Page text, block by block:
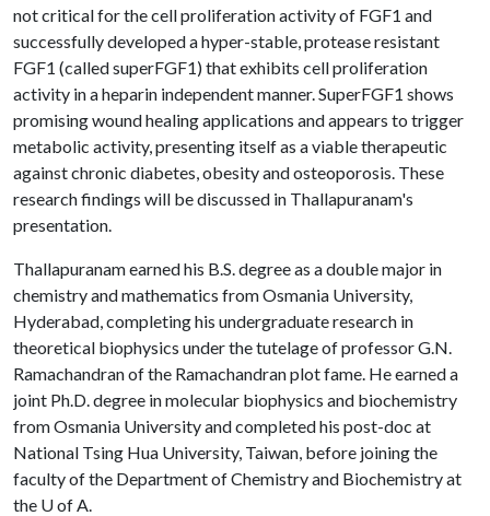
not critical for the cell proliferation activity of FGF1 and
successfully developed a hyper-stable, protease resistant
FGF1 (called superFGF1) that exhibits cell proliferation
activity in a heparin independent manner. SuperFGF1 shows
promising wound healing applications and appears to trigger
metabolic activity, presenting itself as a viable therapeutic
against chronic diabetes, obesity and osteoporosis. These
research findings will be discussed in Thallapuranam's
presentation.
Thallapuranam earned his B.S. degree as a double major in
chemistry and mathematics from Osmania University,
Hyderabad, completing his undergraduate research in
theoretical biophysics under the tutelage of professor G.N.
Ramachandran of the Ramachandran plot fame. He earned a
joint Ph.D. degree in molecular biophysics and biochemistry
from Osmania University and completed his post-doc at
National Tsing Hua University, Taiwan, before joining the
faculty of the Department of Chemistry and Biochemistry at
the U of A.